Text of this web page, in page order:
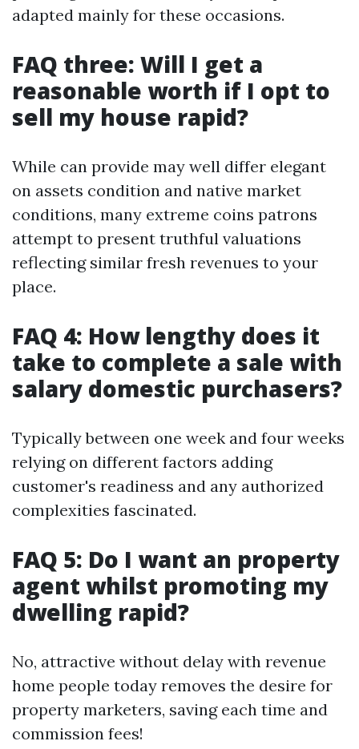
adapted mainly for these occasions.
FAQ three: Will I get a
reasonable worth if I opt to
sell my house rapid?
While can provide may well differ elegant
on assets condition and native market
conditions, many extreme coins patrons
attempt to present truthful valuations
reflecting similar fresh revenues to your
place.
FAQ 4: How lengthy does it
take to complete a sale with
salary domestic purchasers?
Typically between one week and four weeks
relying on different factors adding
customer's readiness and any authorized
complexities fascinated.
FAQ 5: Do I want an property
agent whilst promoting my
dwelling rapid?
No, attractive without delay with revenue
home people today removes the desire for
property marketers, saving each time and
commission fees!